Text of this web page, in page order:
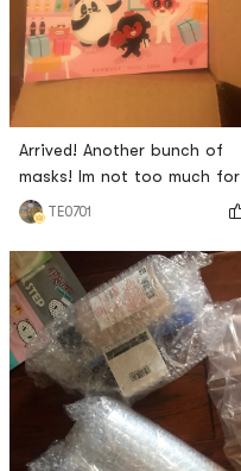
Arrived! Another bunch of
masks! Im not too much for
wearing a mask every day!
TE0701